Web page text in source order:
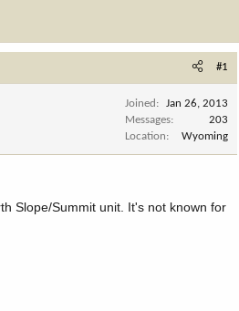
#1
Joined
Jan 26, 2013
Messages
203
Location
Wyoming
Slope/Summit unit. It's not known for